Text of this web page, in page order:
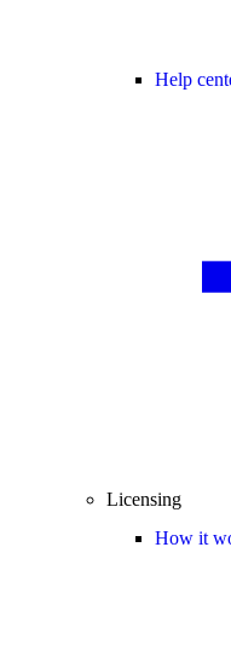
Help
Licensing
How it